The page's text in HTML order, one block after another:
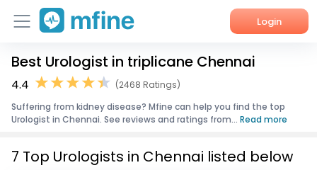
Login
Home
Corporate Enquiries
Best Urologist in triplicane Chennai
4.4
(2468 Ratings)
Suffering from kidney disease? Mfine can help you find the top
Urologist in Chennai. See reviews and ratings from... Read more
7 Top Urologists in Chennai listed below